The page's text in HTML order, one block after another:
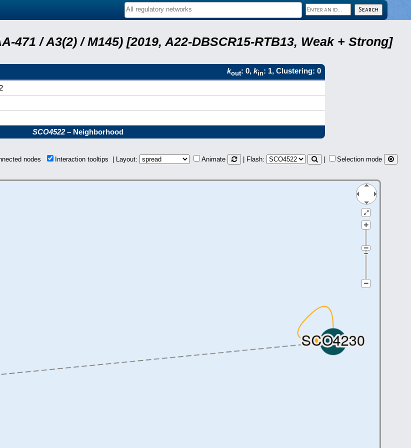
/ A3(2) / M145) [2019, A22-DBSCR15-RTB13, Weak + Strong]
kout: 0, kin: 1, Clustering: 0
SCO4522– Neighborhood
nodes Interaction tooltips | Layout: Animate | Flash: Selection mode